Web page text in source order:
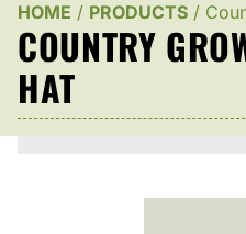
HOME / PRODUCTS /
COUNTRY
HAT